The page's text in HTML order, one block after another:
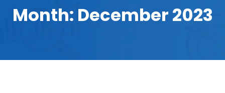
Month: December 2023